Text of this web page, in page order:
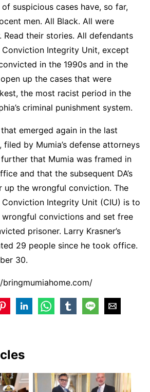
suspicious cases have, so far,
men. All Black. All were
their stories. All defendants
Integrity Unit, except
in the 1990s and in the
up the cases that were
the most racist period in the
criminal punishment system.
emerged again in the last
by Mumia’s defense attorneys
that Mumia was framed in
and that the subsequent DA’s
up the wrongful conviction. The
Integrity Unit (CIU) is to
convictions and set free
prisoner. Larry Krasner’s
29 people since he took office.
30.